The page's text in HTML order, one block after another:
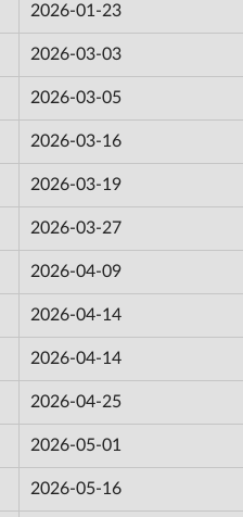
2026-01-23
2026-03-03
2026-03-05
2026-03-16
2026-03-19
2026-03-27
2026-04-09
2026-04-14
2026-04-14
2026-04-25
2026-05-01
2026-05-16